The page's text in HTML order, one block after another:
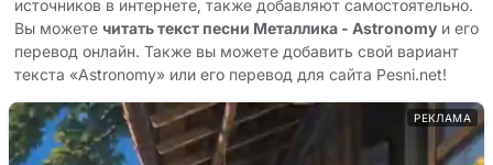
источников в интернете, также добавляют самостоятельно.
Вы можете читать текст песни Металлика - Astronomy и его
перевод онлайн. Также вы можете добавить свой вариант
текста «Astronomy» или его перевод для сайта Pesni.net!
РЕКЛАМА